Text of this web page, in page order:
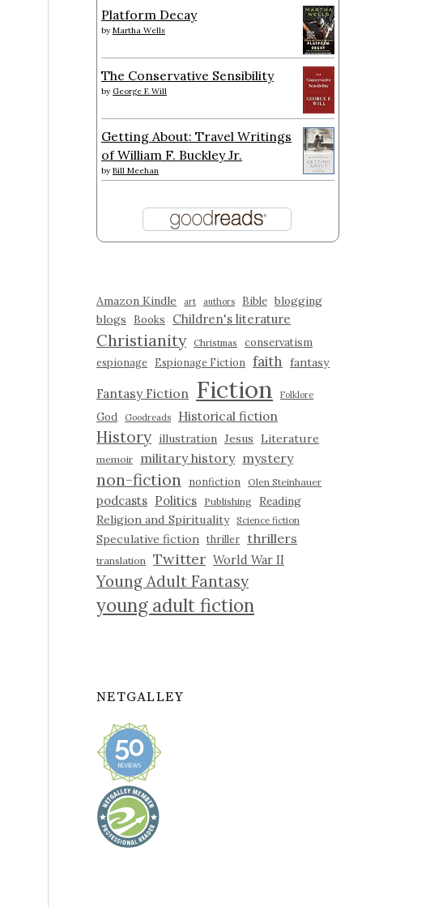
Platform Decay
byMartha Wells
The Conservative Sensibility
by George F. Will
Getting About: Travel Writings
of William F. Buckley Jr.
byBill Meehan
Amazon Kindle art authors Bible blogging
blogs
Books Children's literature
Christianity Christmas conservatism
espionage Espionage Fiction faith fantasy
Fantasy Fiction Fiction Folklore
God Goodreads Historical fiction
History illustration Jesus Literature
memoir military history mystery
non-fiction nonfiction Olen Steinhauer
podcasts Politics Publishing
Reading
Religion and Spirituality
Science fiction
Speculative fiction thriller thrillers
translation Twitter World War II
Young Adult Fantasy
young adult fiction
NETGALLEY